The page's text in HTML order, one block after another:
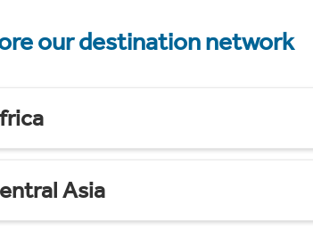
our destination network
Asia